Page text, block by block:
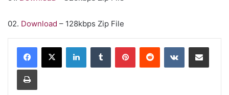
02. Download – 128kbps Zip File
LinkedInTumblr PinterestReddit VKontakteShare via Email
Print